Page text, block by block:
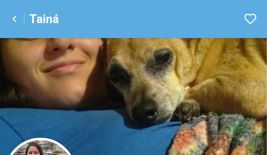
Tainá